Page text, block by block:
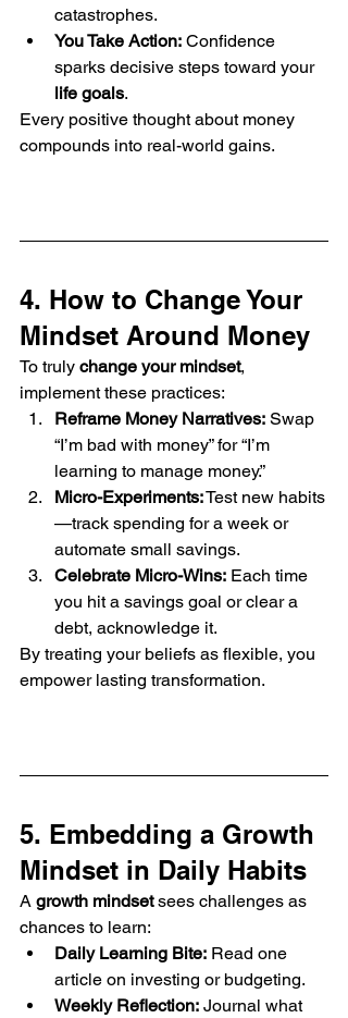
catastrophes.
You Take Action: Confidence
sparks decisive steps toward your
life goals.
Every positive thought about money
compounds into real-world gains.
4. How to Change Your
Mindset Around Money
To truly change your mindset,
implement these practices:
Reframe Money Narratives: Swap
“I’m bad with money” for “I’m
learning to manage money.”
Micro-Experiments: Test new habits
—track spending for a week or
automate small savings.
Celebrate Micro-Wins: Each time
you hit a savings goal or clear a
debt, acknowledge it.
By treating your beliefs as flexible, you
empower lasting transformation.
5. Embedding a Growth
Mindset in Daily Habits
A growth mindset sees challenges as
chances to learn:
Daily Learning Bite: Read one
article on investing or budgeting.
Weekly Reflection: Journal what